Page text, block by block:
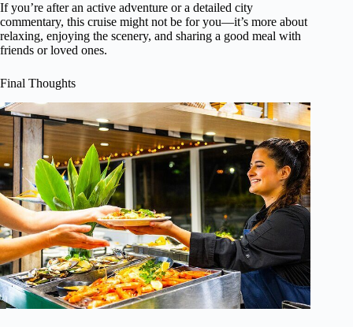
If you’re after an active adventure or a detailed city
commentary, this cruise might not be for you—it’s more about
relaxing, enjoying the scenery, and sharing a good meal with
friends or loved ones.
Final Thoughts